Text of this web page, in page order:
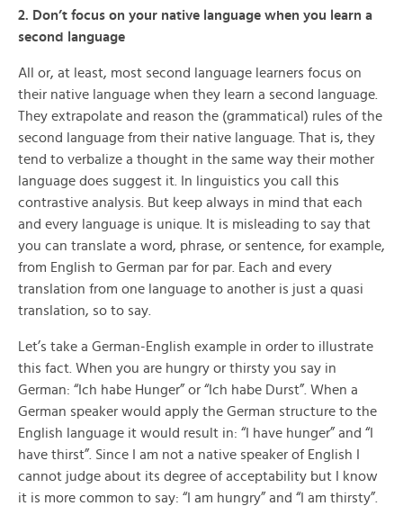
2. Don’t focus on your native language when you learn a
second language
All or, at least, most second language learners focus on
their native language when they learn a second language.
They extrapolate and reason the (grammatical) rules of the
second language from their native language. That is, they
tend to verbalize a thought in the same way their mother
language does suggest it. In linguistics you call this
contrastive analysis. But keep always in mind that each
and every language is unique. It is misleading to say that
you can translate a word, phrase, or sentence, for example,
from English to German par for par. Each and every
translation from one language to another is just a quasi
translation, so to say.
Let’s take a German-English example in order to illustrate
this fact. When you are hungry or thirsty you say in
German: “Ich habe Hunger” or “Ich habe Durst”. When a
German speaker would apply the German structure to the
English language it would result in: “I have hunger” and “I
have thirst”. Since I am not a native speaker of English I
cannot judge about its degree of acceptability but I know
it is more common to say: “I am hungry” and “I am thirsty”.